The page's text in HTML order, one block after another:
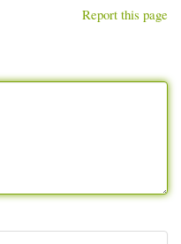
Report this page